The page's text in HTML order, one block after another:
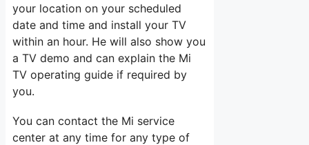
your location on your scheduled
date and time and install your TV
within an hour. He will also show you
a TV demo and can explain the Mi
TV operating guide if required by
you.
You can contact the Mi service
center at any time for any type of